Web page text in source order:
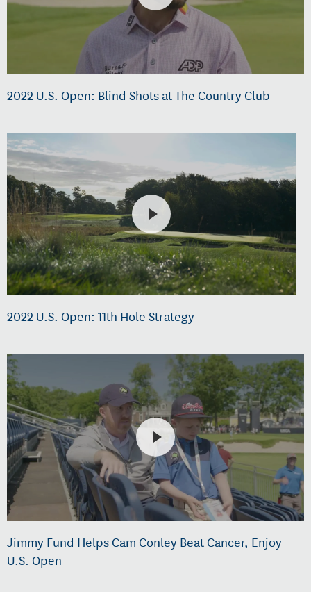
2022 U.S. Open: Blind Shots at The Country Club
2022 U.S. Open: 11th Hole Strategy
Jimmy Fund Helps Cam Conley Beat Cancer, Enjoy
U.S. Open